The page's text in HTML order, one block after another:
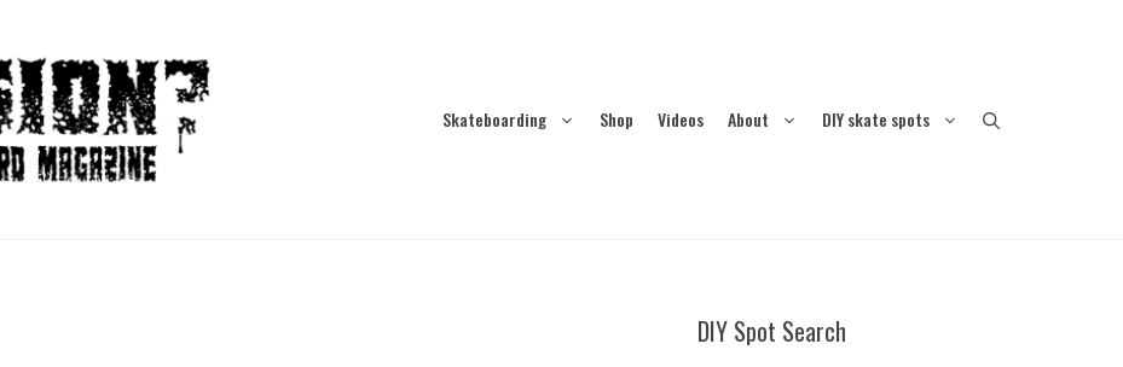
Skateboarding Shop Videos About DIY skate spots
DIY Spot Search